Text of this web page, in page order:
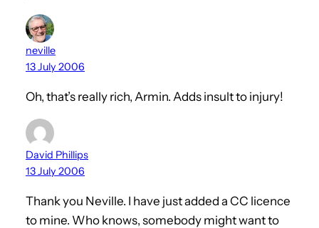
neville
13 July 2006
Oh, that’s really rich, Armin. Adds insult to injury!
David Phillips
13 July 2006
Thank you Neville. I have just added a CC licence
to mine. Who knows, somebody might want to